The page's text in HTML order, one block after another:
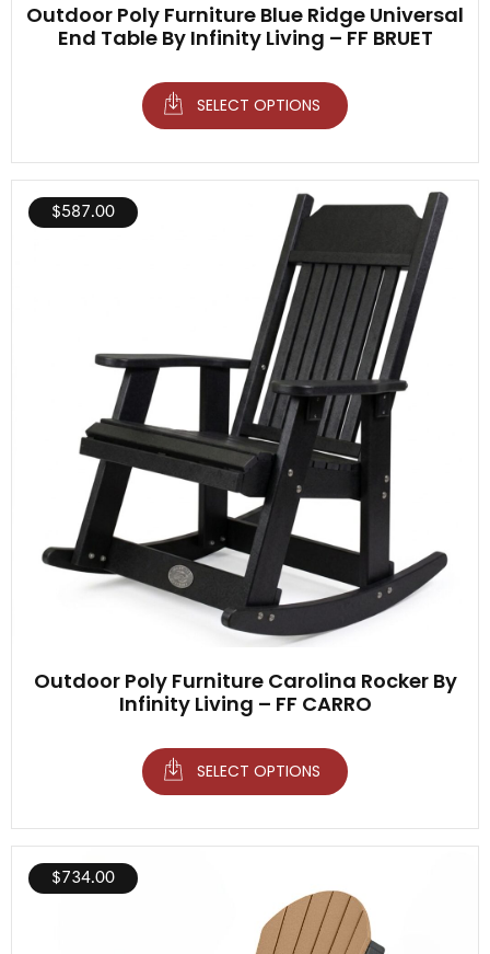
Outdoor Poly Furniture Blue Ridge Universal
End Table By Infinity Living – FF BRUET
SELECT OPTIONS
Outdoor Poly Furniture Carolina Rocker By
Infinity Living – FF CARRO
$587.00
SELECT OPTIONS
$734.00